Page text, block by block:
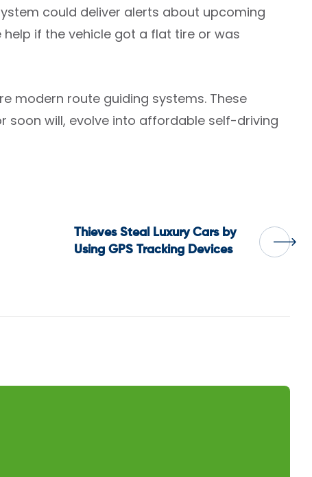
could deliver alerts about upcoming
if the vehicle got a flat tire or was
modern route guiding systems. These
soon will, evolve into affordable self-driving
Thieves Steal Luxury Cars by
Using GPS Tracking Devices